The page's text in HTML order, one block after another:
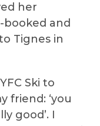
her
booked and
Tignes in
Ski to
friend: ‘you
good’. I